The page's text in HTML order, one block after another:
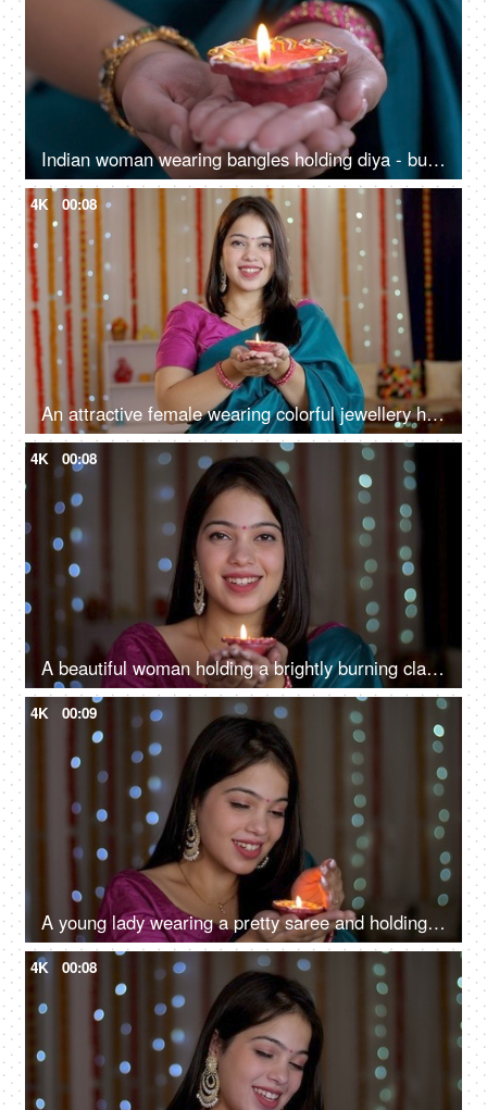
Indian woman wearing bangles holding diya - burning oil lamp, Diwali festival, festive season, offering prayers, puja at home
4K 00:08
An attractive female wearing colorful jewellery holding a well-lit Diya for Diwali, New house, Indian culture
4K 00:08
A beautiful woman holding a brightly burning clay Diya to celebrate Diwali - smiling Asian girl
4K 00:09
A young lady wearing a pretty saree and holding a Diwali Diya - Diwali celebrations, festival decoration, portrait
4K 00:08